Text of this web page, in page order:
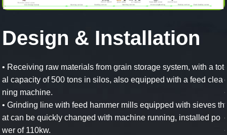
Design & Installation
• Receiving raw materials from grain storage system, with a tot
al capacity of 500 tons in silos, also equipped with a feed clea
ning machine.
• Grinding line with feed hammer mills equipped with sieves th
at can be quickly changed with machine running, installed po
wer of 110kw.